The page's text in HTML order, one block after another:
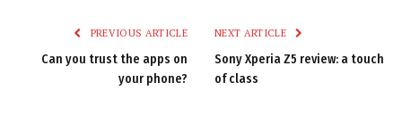
PREVIOUS ARTICLE
Can you trust the apps on
your phone?
NEXT ARTICLE
Sony Xperia Z5 review: a touch
of class